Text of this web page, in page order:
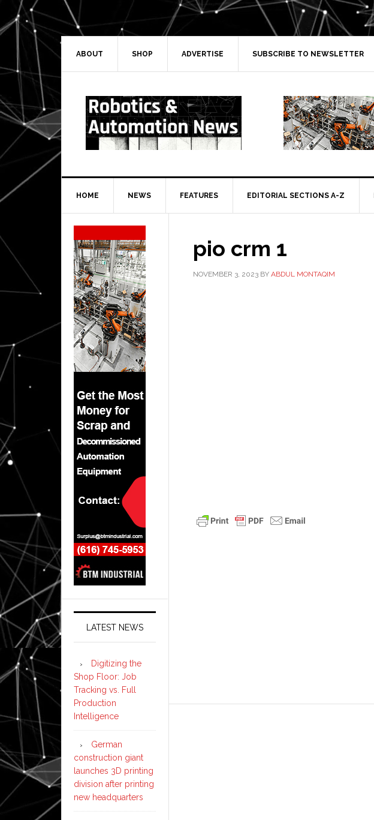
Skip
to
primary
navigation
Skip
to
main
Skip
to
primary
Skip
to
secondary
ABOUT SHOP ADVERTISE SUBSCRIBE TO NEWSLETTER
HOME NEWS FEATURES EDITORIAL SECTIONS A-Z
pio crm 1
NOVEMBER 3, 2023 BY ABDUL MONTAQIM
Secondary
Sidebar
LATEST NEWS
Digitizing the
Shop Floor: Job
Tracking vs. Full
Production
Intelligence
German
construction giant
launches 3D printing
division after printing
new headquarters